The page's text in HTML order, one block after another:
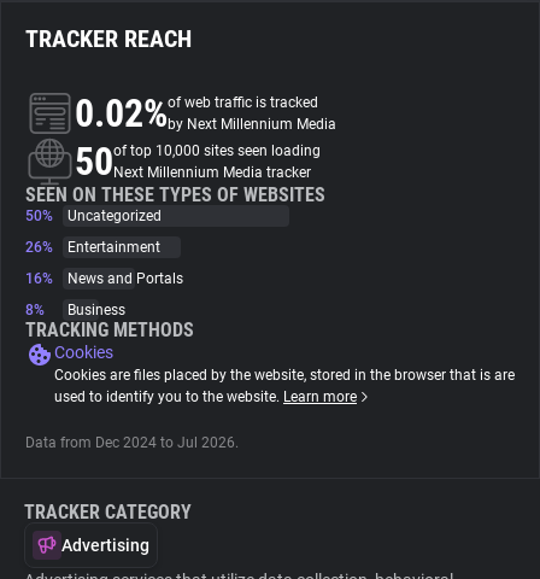
Search
About
Trackers
Websites
Explorer
Tracking Reach
TRACKER REACH
0.02%of web traffic is tracked
by Next Millennium Media
50of top 10,000 sites seen loading
Next Millennium Media tracker
SEEN ON THESE TYPES OF WEBSITES
50%
Uncategorized
26%
Entertainment
16%
News and Portals
8%
Business
TRACKING METHODS
Cookies
Cookies are files placed by the website, stored in the browser that is are
used to identify you to the website. Learn more
Data from Dec 2024 to Jul 2026.
TRACKER CATEGORY
Advertising